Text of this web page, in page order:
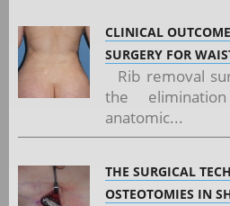
CLINICAL
SURGERY FOR
Rib removal
the
anatomic...
THE SURGICAL
OSTEOTOMIES IN